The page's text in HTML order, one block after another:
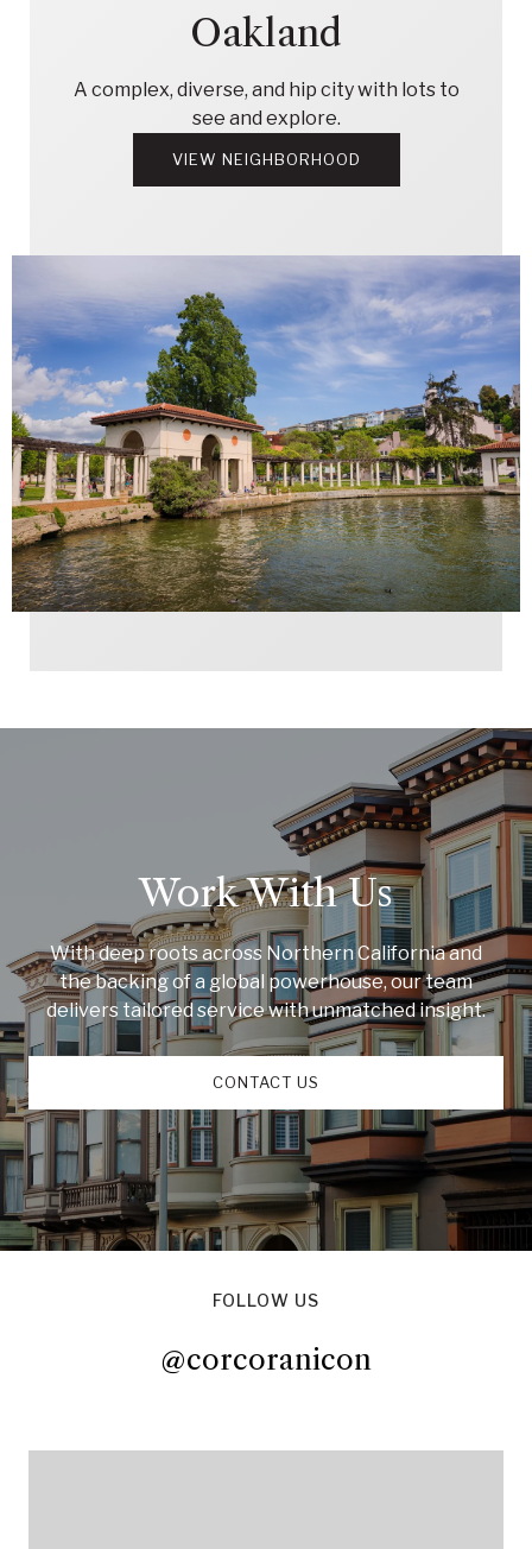
Oakland
A complex, diverse, and hip city with lots to
see and explore.
VIEW NEIGHBORHOOD
Work With Us
With deep roots across Northern California and
the backing of a global powerhouse, our team
delivers tailored service with unmatched insight.
CONTACT US
FOLLOW US
@corcoranicon
@corcoranicon@corcoranicon